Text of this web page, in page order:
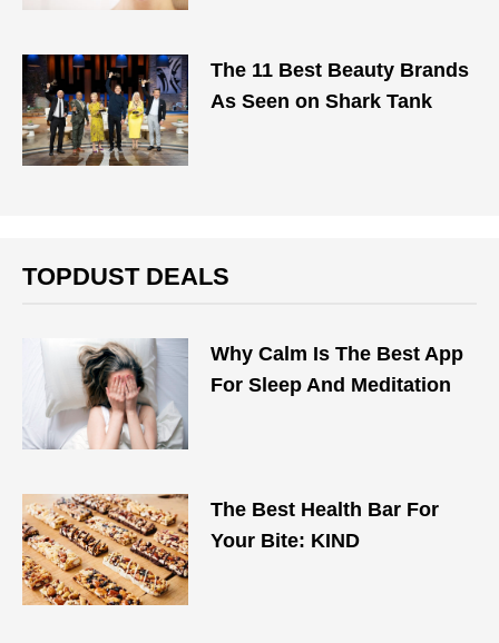
The 11 Best Beauty Brands
As Seen on Shark Tank
TOPDUST DEALS
Why Calm Is The Best App
For Sleep And Meditation
The Best Health Bar For
Your Bite: KIND